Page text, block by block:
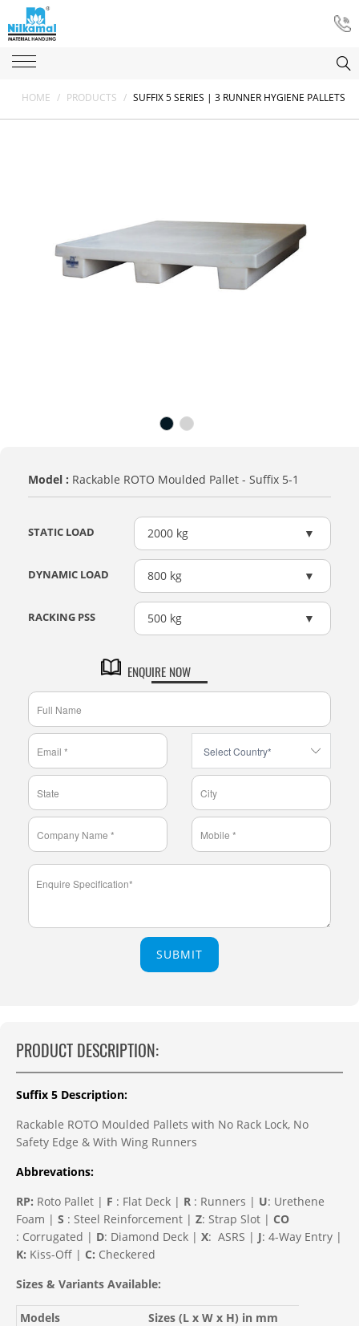
HOME / PRODUCTS / SUFFIX 5 SERIES | 3 RUNNER HYGIENE PALLETS
Model : Rackable ROTO Moulded Pallet - Suffix 5-1
2000 kg
STATIC LOAD
800 kg
DYNAMIC LOAD
500 kg
RACKING PSS
ENQUIRE NOW
SUBMIT
PRODUCT DESCRIPTION:
Suffix 5 Description:
Rackable ROTO Moulded Pallets with No Rack Lock, No
Safety Edge & With Wing Runners
Abbrevations:
RP: Roto Pallet | F : Flat Deck | R : Runners | U: Urethene
Foam | S : Steel Reinforcement | Z: Strap Slot | CO
: Corrugated | D: Diamond Deck | X: ASRS | J: 4-Way Entry |
K: Kiss-Off | C: Checkered
Sizes & Variants Available:
Models
Sizes (L x W x H) in mm